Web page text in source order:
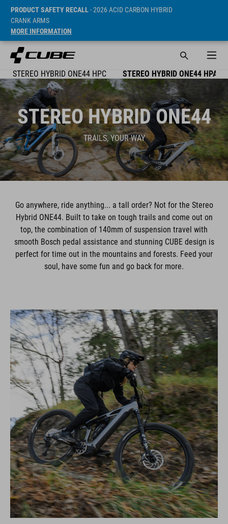
PRODUCT SAFETY RECALL- 2026 ACID CARBON HYBRID
CRANK ARMS
MORE INFORMATION
STEREO HYBRID ONE44 HPC STEREO HYBRID ONE44 HPA
STEREO HYBRID ONE44
TRAILS, YOUR WAY
Go anywhere, ride anything... a tall order? Not for the Stereo
Hybrid ONE44. Built to take on tough trails and come out on
top, the combination of 140mm of suspension travel with
smooth Bosch pedal assistance and stunning CUBE design is
perfect for time out in the mountains and forests. Feed your
soul, have some fun and go back for more.